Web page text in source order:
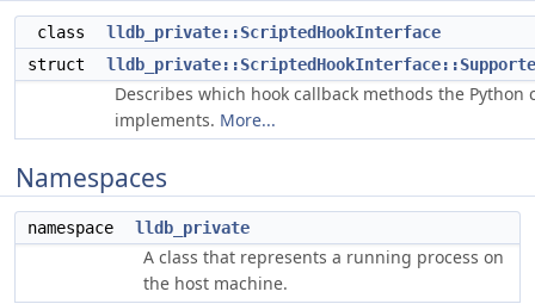
class
lldb_private::ScriptedHookInterface
struct
Describes which hook callback methods the Python
implements. More...
Namespaces
namespace lldb_private
A class that represents a running process on
the host machine.